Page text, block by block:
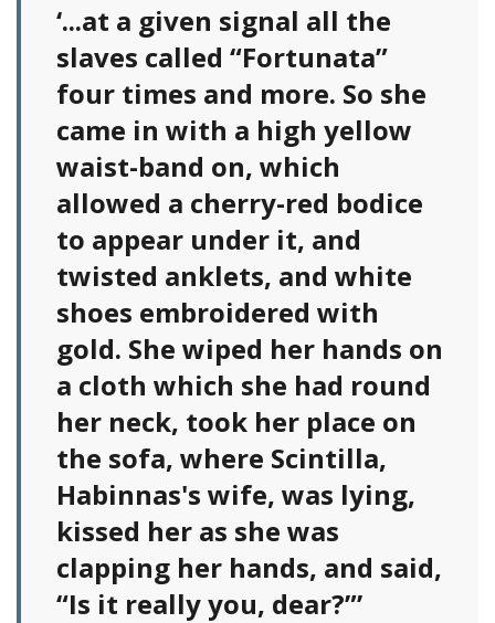
‘...at a given signal all the
slaves called “Fortunata”
four times and more. So she
came in with a high yellow
waist-band on, which
allowed a cherry-red bodice
to appear under it, and
twisted anklets, and white
shoes embroidered with
gold. She wiped her hands on
a cloth which she had round
her neck, took her place on
the sofa, where Scintilla,
Habinnas's wife, was lying,
kissed her as she was
clapping her hands, and said,
“Is it really you, dear?”’